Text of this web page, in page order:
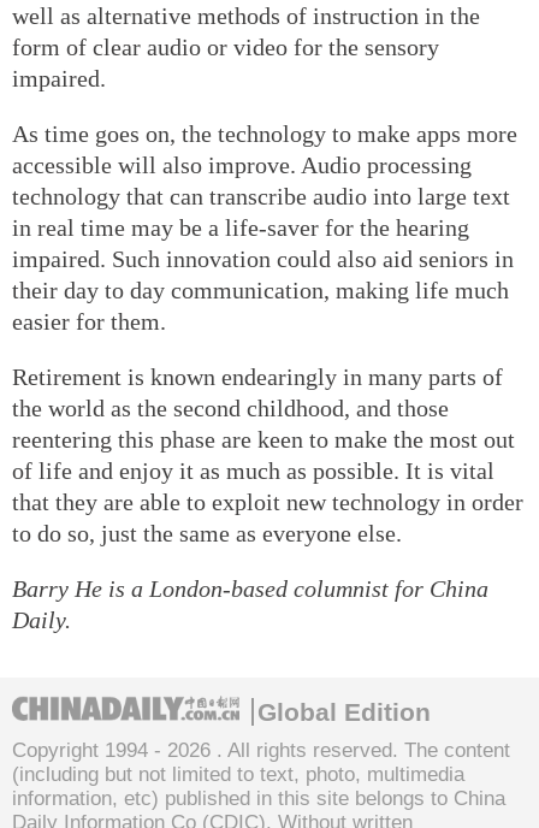
well as alternative methods of instruction in the
form of clear audio or video for the sensory
impaired.
As time goes on, the technology to make apps more
accessible will also improve. Audio processing
technology that can transcribe audio into large text
in real time may be a life-saver for the hearing
impaired. Such innovation could also aid seniors in
their day to day communication, making life much
easier for them.
Retirement is known endearingly in many parts of
the world as the second childhood, and those
reentering this phase are keen to make the most out
of life and enjoy it as much as possible. It is vital
that they are able to exploit new technology in order
to do so, just the same as everyone else.
Barry He is a London-based columnist for China
Daily.
Global Edition
Copyright 1994 - 2026 . All rights reserved. The content
(including but not limited to text, photo, multimedia
information, etc) published in this site belongs to China
Daily Information Co (CDIC). Without written